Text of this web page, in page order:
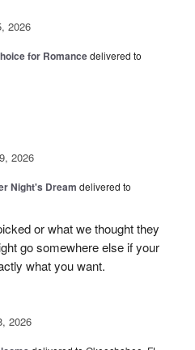
2026
for Romancedelivered to
2026
Night's Dream delivered to
or what we thought they
go somewhere else if your
what you want.
2026